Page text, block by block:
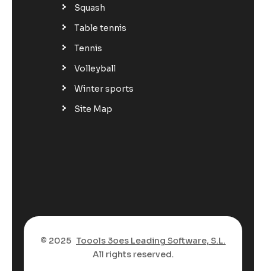
Squash
Table tennis
Tennis
Volleyball
Winter sports
Site Map
© 2025 Toools 3oes Leading Software, S.L.
All rights reserved.